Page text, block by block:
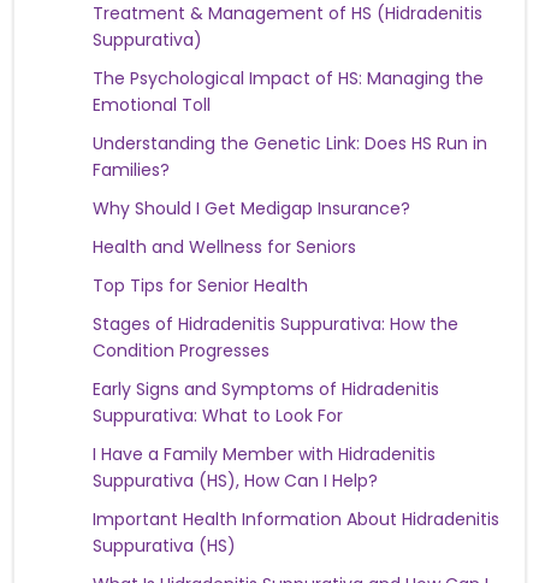
Treatment & Management of HS (Hidradenitis
Suppurativa)
The Psychological Impact of HS: Managing the
Emotional Toll
Understanding the Genetic Link: Does HS Run in
Families?
Why Should I Get Medigap Insurance?
Health and Wellness for Seniors
Top Tips for Senior Health
Stages of Hidradenitis Suppurativa: How the
Condition Progresses
Early Signs and Symptoms of Hidradenitis
Suppurativa: What to Look For
I Have a Family Member with Hidradenitis
Suppurativa (HS), How Can I Help?
Important Health Information About Hidradenitis
Suppurativa (HS)